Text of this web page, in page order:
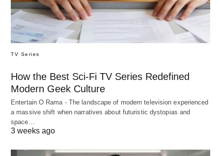
TV Series
How the Best Sci-Fi TV Series Redefined
Modern Geek Culture
Entertain O Rama - The landscape of modern television experienced
a massive shift when narratives about futuristic dystopias and
space…
3 weeks ago